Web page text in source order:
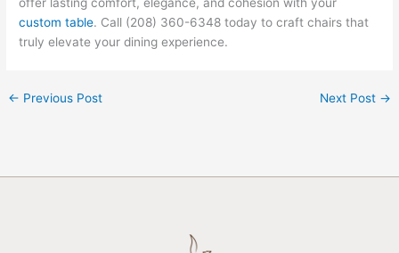
custom table. Call (208) 360-6348 today to craft chairs that
truly elevate your dining experience.
← Previous Post Next Post →